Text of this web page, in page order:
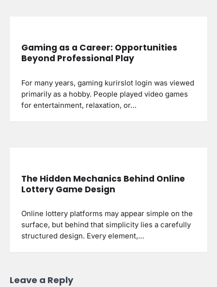
Gaming as a Career: Opportunities
Beyond Professional Play
For many years, gaming kurirslot login was viewed
primarily as a hobby. People played video games
for entertainment, relaxation, or…
The Hidden Mechanics Behind Online
Lottery Game Design
Online lottery platforms may appear simple on the
surface, but behind that simplicity lies a carefully
structured design. Every element,…
Leave a Reply